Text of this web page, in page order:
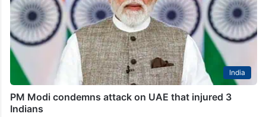
India
PM Modi condemns attack on UAE that injured 3
Indians